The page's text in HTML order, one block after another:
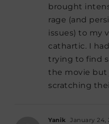
brought
rage (and
issues) to my
cathartic. I
trying to find
the movie but
scratching
Yanik January 24,